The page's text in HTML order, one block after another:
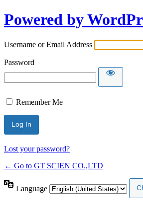
Powered by
Username or Email Address
Password
Remember Me
Lost your password?
← Go to GT SCIEN CO.,LTD
Language